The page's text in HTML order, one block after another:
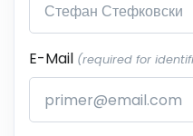
E-Mail (required for